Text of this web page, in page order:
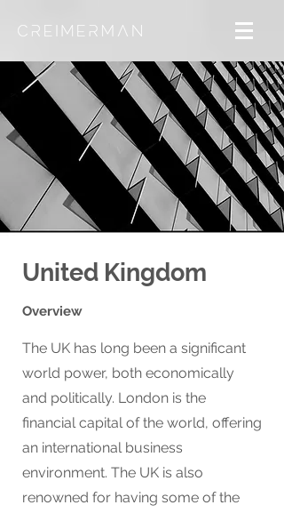
United Kingdom
Overview
The UK has long been a significant
world power, both economically
and politically. London is the
financial capital of the world, offering
an international business
environment. The UK is also
renowned for having some of the